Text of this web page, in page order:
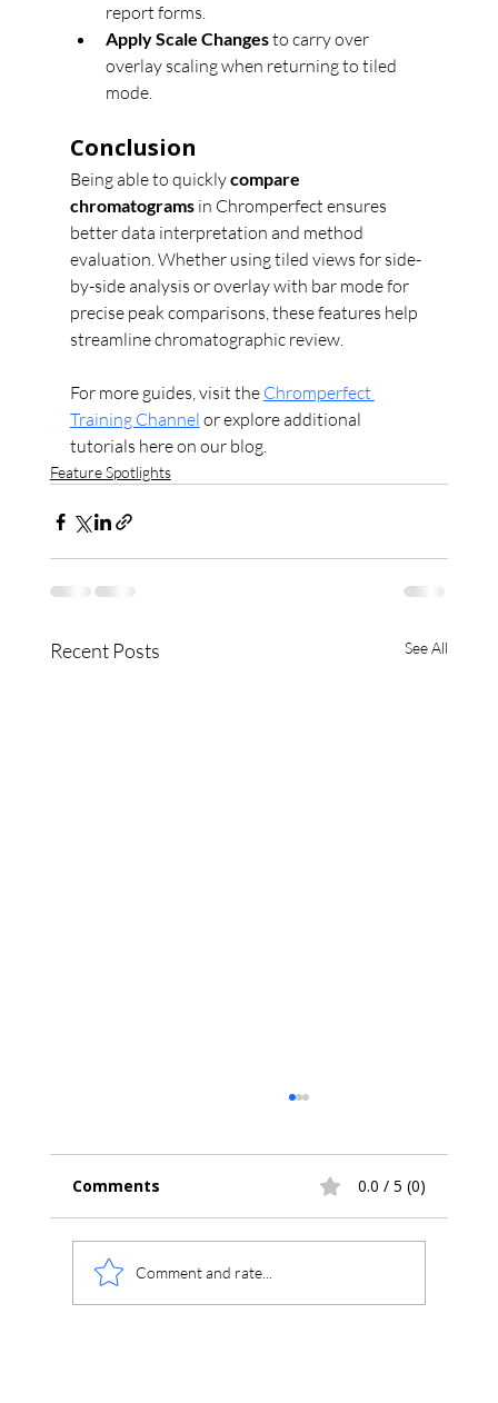
report forms.
Apply Scale Changes to carry over
overlay scaling when returning to tiled
mode.
Conclusion
Being able to quickly compare
chromatograms in Chromperfect ensures
better data interpretation and method
evaluation. Whether using tiled views for side-
by-side analysis or overlay with bar mode for
precise peak comparisons, these features help
streamline chromatographic review.
For more guides, visit the Chromperfect
Training Channel or explore additional
tutorials here on our blog.
Feature Spotlights
Recent Posts See All
Comments 0.0 / 5 (0)
Comment and rate...